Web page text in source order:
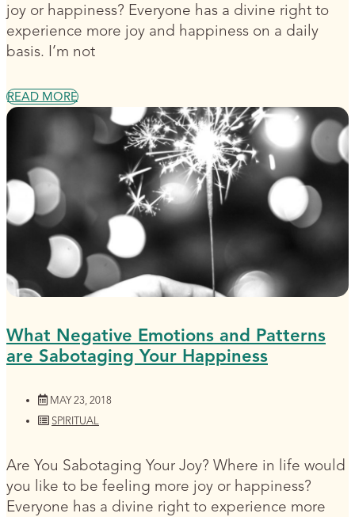
joy or happiness? Everyone has a divine right to
experience more joy and happiness on a daily
basis. I’m not
READ MORE
What Negative Emotions and Patterns
are Sabotaging Your Happiness
MAY 23, 2018
SPIRITUAL
Are You Sabotaging Your Joy? Where in life would
you like to be feeling more joy or happiness?
Everyone has a divine right to experience more